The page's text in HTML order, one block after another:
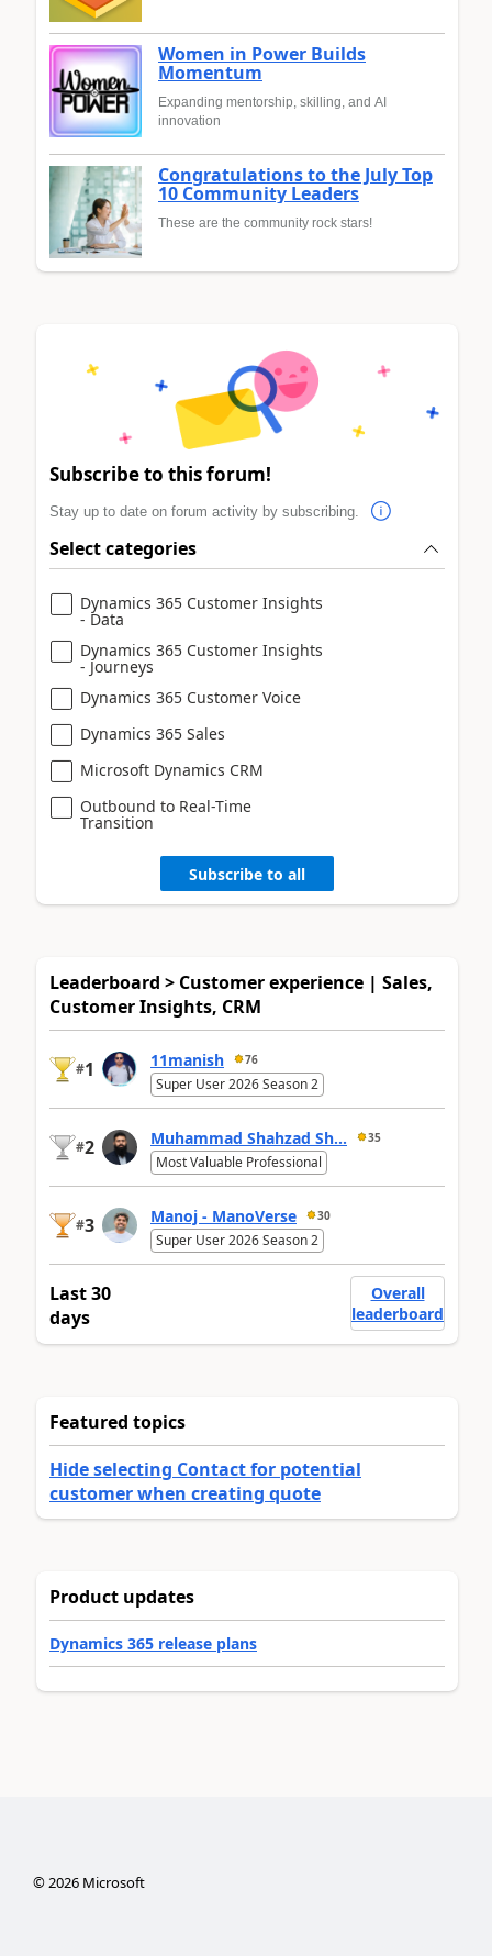
Women in Power Builds
Momentum
Expanding mentorship, skilling, and AI
innovation
Congratulations to the July Top
10 Community Leaders
These are the community rock stars!
Subscribe to this forum!
Stay up to date on forum activity by subscribing.
Select categories
Dynamics 365 Customer Insights
- Data
Dynamics 365 Customer Insights
- Journeys
Dynamics 365 Customer Voice
Dynamics 365 Sales
Microsoft Dynamics CRM
Outbound to Real-Time
Transition
Subscribe to all
Leaderboard > Customer experience | Sales,
Customer Insights, CRM
#1 11manish 76
Super User 2026 Season 2
#2 Muhammad Shahzad Sh... 35
Most Valuable Professional
#3 Manoj - ManoVerse 30
Super User 2026 Season 2
Last 30
days
Overall
leaderboard
Featured topics
Hide selecting Contact for potential
customer when creating quote
Product updates
Dynamics 365 release plans
©2026Microsoft